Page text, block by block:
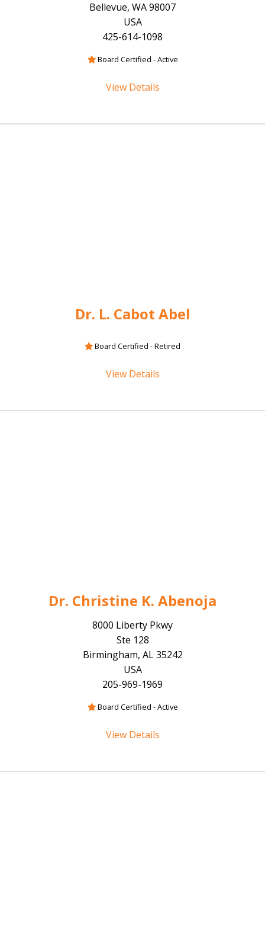
Bellevue, WA 98007
USA
425-614-1098
Board Certified - Active
View Details
Dr. L. Cabot Abel
Board Certified - Retired
View Details
Dr. Christine K. Abenoja
8000 Liberty Pkwy
Ste 128
Birmingham, AL 35242
USA
205-969-1969
Board Certified - Active
View Details